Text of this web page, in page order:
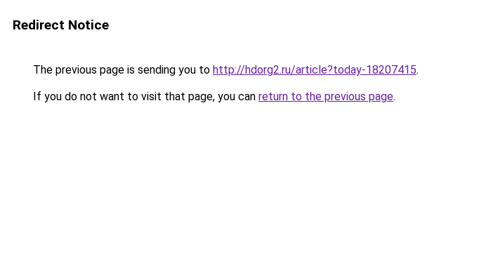
Redirect Notice
The previous page is sending you to http://hdorg2.ru/article?today-18207415.
If you do not want to visit that page, you can return to the previous page.